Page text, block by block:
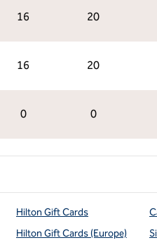
16 20
16 20
0 0
Hilton Gift Cards
Hilton Gift Cards (Europe)